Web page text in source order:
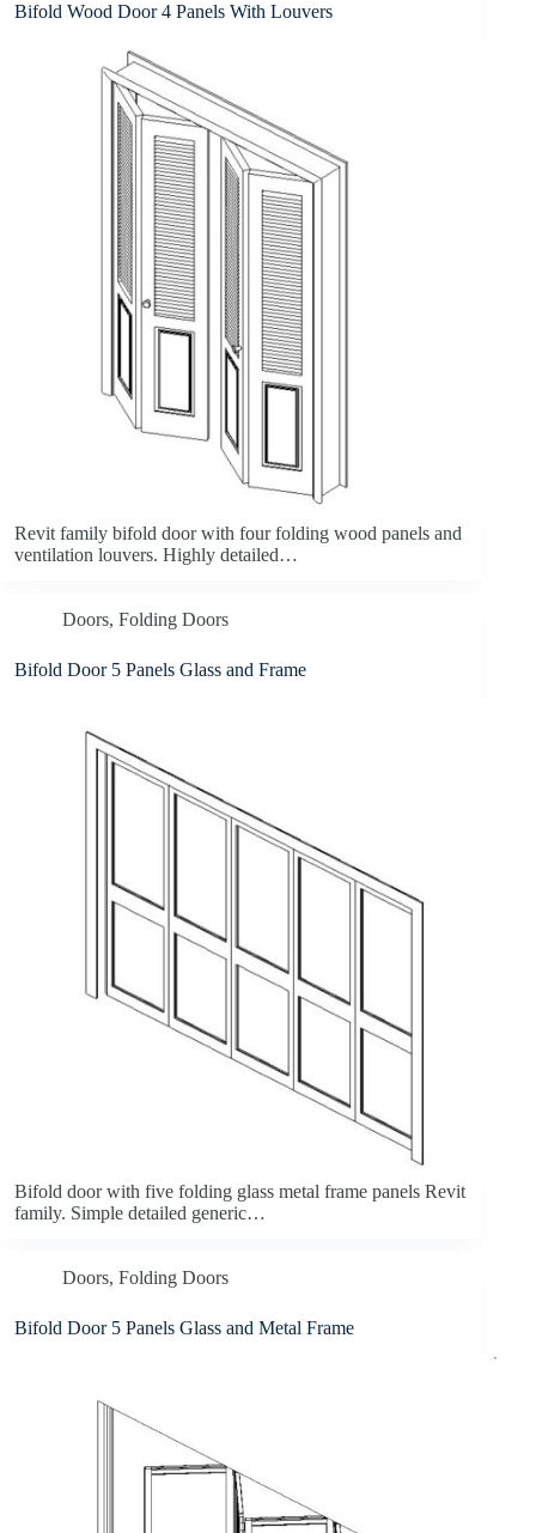
Bifold Wood Door 4 Panels With Louvers
Revit family bifold door with four folding wood panels and
ventilation louvers. Highly detailed…
Doors, Folding Doors
Bifold Door 5 Panels Glass and Frame
Bifold door with five folding glass metal frame panels Revit
family. Simple detailed generic…
Doors, Folding Doors
Bifold Door 5 Panels Glass and Metal Frame